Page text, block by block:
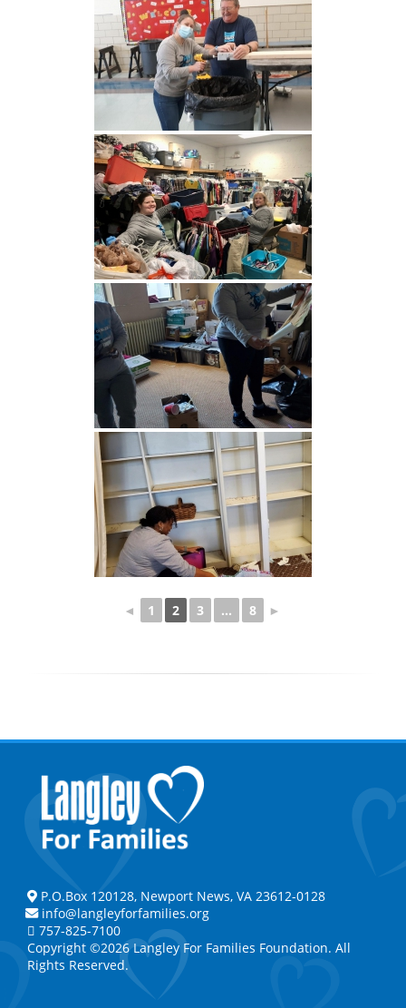
◄ 1 2 3 ... 8 ►
P.O.Box 120128, Newport News, VA 23612-0128
info@langleyforfamilies.org
757-825-7100
Copyright ©2026 Langley For Families Foundation. All
Rights Reserved.